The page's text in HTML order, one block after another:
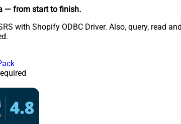
— from start to finish.
with Shopify ODBC Driver. Also, query, read